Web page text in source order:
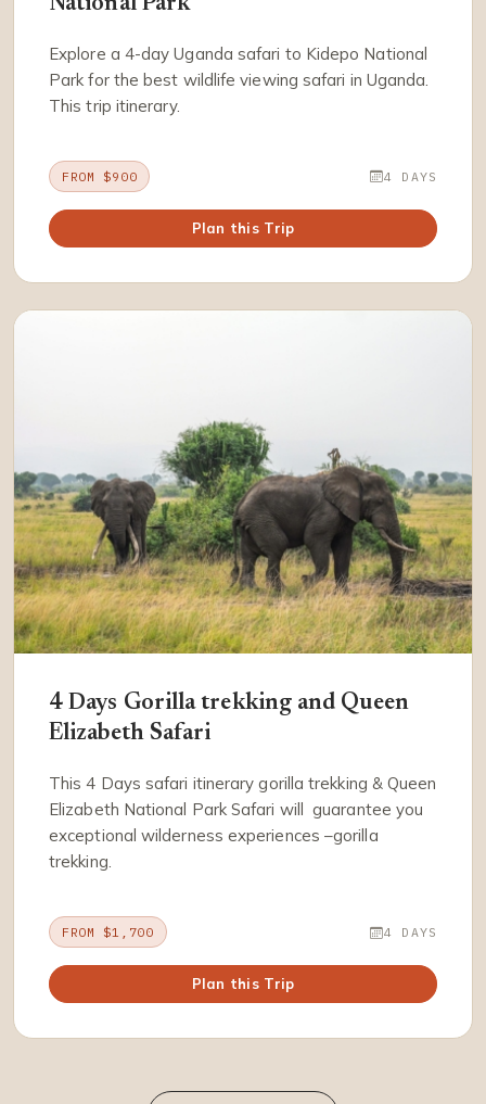
Explore a 4-day Uganda safari to Kidepo National
Park for the best wildlife viewing safari in Uganda.
This trip itinerary.
FROM $900 4 DAYS
Plan this Trip
4 Days Gorilla trekking and Queen
Elizabeth Safari
This 4 Days safari itinerary gorilla trekking & Queen
Elizabeth National Park Safari will guarantee you
exceptional wilderness experiences –gorilla
trekking.
FROM $1,700 4 DAYS
Plan this Trip